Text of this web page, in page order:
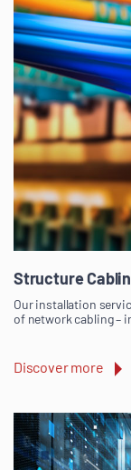
Structure
Our installation
of network cabling –
Discover more